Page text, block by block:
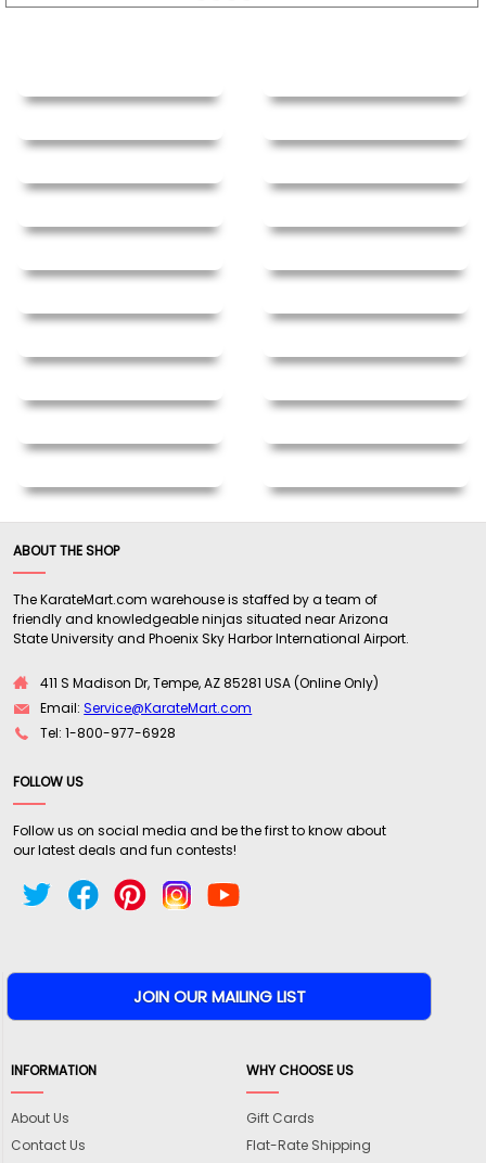
ABOUT THE SHOP
The KarateMart.com warehouse is staffed by a team of
friendly and knowledgeable ninjas situated near Arizona
State University and Phoenix Sky Harbor International Airport.
411 S Madison Dr, Tempe, AZ 85281 USA (Online Only)
Email:Service@KarateMart.com
Tel: 1-800-977-6928
FOLLOW US
Follow us on social media and be the first to know about
our latest deals and fun contests!
INFORMATION
About Us
Contact Us
WHY CHOOSE US
Gift Cards
Flat-Rate Shipping